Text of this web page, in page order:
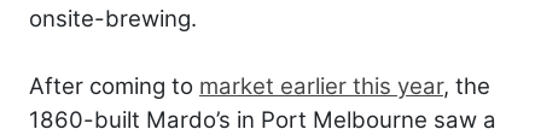
onsite-brewing.
After coming to market earlier this year, the
1860-built Mardo’s in Port Melbourne saw a